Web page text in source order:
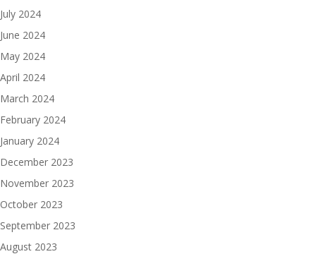
July 2024
June 2024
May 2024
April 2024
March 2024
February 2024
January 2024
December 2023
November 2023
October 2023
September 2023
August 2023